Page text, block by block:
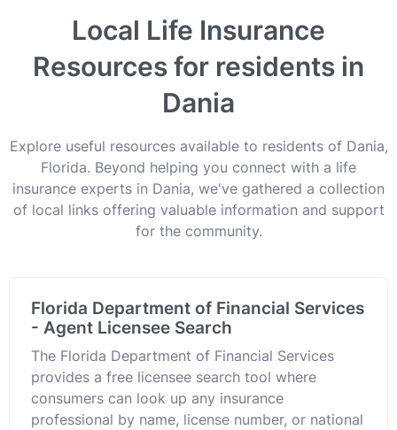
Local Life Insurance
Resources for residents in
Dania
Explore useful resources available to residents of Dania,
Florida. Beyond helping you connect with a life
insurance experts in Dania, we've gathered a collection
of local links offering valuable information and support
for the community.
Florida Department of Financial Services
- Agent Licensee Search
The Florida Department of Financial Services
provides a free licensee search tool where
consumers can look up any insurance
professional by name, license number, or national